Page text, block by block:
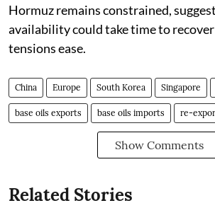
Hormuz remains constrained,
availability could take time to
tensions ease.
China Europe South Korea Singapore
base oils exports base oils imports re-
Show Comments
Related Stories